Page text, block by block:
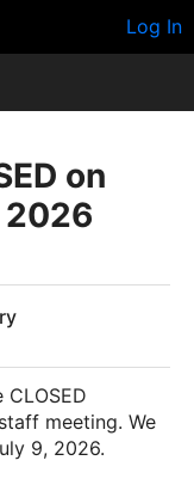
Log In
on
2026
meeting. We
9, 2026.